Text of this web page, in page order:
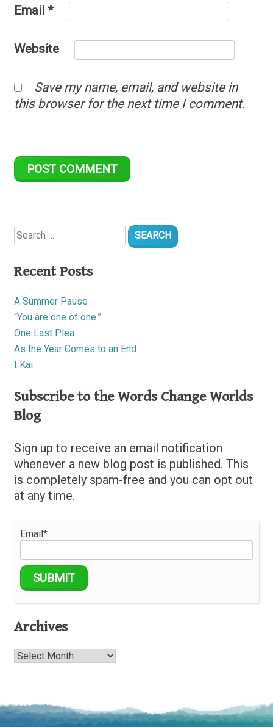
Email *
Website
Save my name, email, and website in
this browser for the next time I comment.
Search
for:
Recent Posts
A Summer Pause
“You are one of one.”
One Last Plea
As the Year Comes to an End
I Kai
Subscribe to the Words Change Worlds
Blog
Sign up to receive an email notification
whenever a new blog post is published. This
is completely spam-free and you can opt out
at any time.
Email*
Archives
Archives